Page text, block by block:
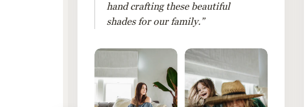
hand crafting these beautiful
shades for our family.”